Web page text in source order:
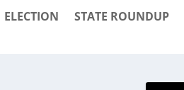
ELECTION STATE ROUNDUP